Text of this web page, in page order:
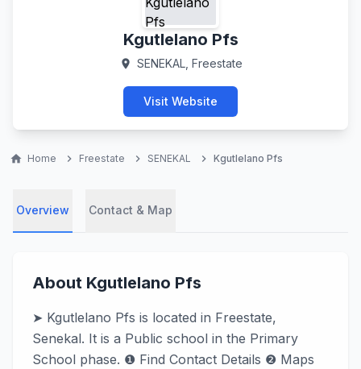
Kgutlelano Pfs
location_on SENEKAL, Freestate
Visit Website
home Home chevron_right Freestate chevron_right SENEKAL chevron_right Kgutlelano Pfs
Overview Contact & Map
About Kgutlelano Pfs
➤ Kgutlelano Pfs is located in Freestate,
Senekal. It is a Public school in the Primary
School phase. ❶ Find Contact Details ❷ Maps